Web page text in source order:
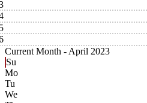
Current Month - April 2023
Su
Mo
Tu
We